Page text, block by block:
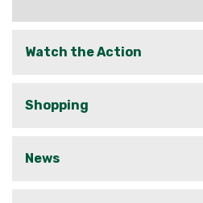
Watch the Action
Shopping
News